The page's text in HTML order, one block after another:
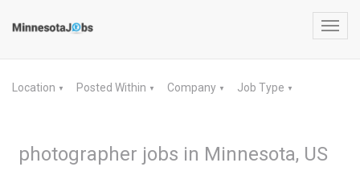
Location ▼ Posted Within ▼ Company ▼ Job Type ▼
photographer jobs in Minnesota, US